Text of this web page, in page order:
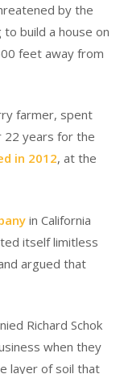
by the
build a house on
feet away from
farmer, spent
22 years for the
in 2012, at the
in California
itself limitless
argued that
Richard Schok
when they
layer of soil that